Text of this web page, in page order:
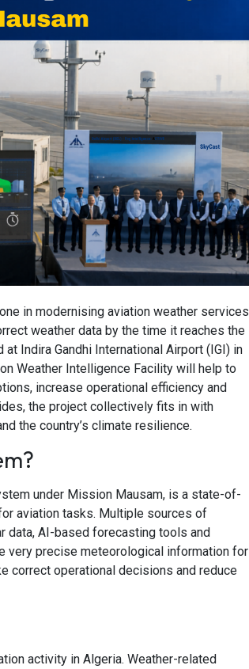
in modernising aviation weather services
weather data by the time it reaches the
Indira Gandhi International Airport (IGI) in
Weather Intelligence Facility will help to
increase operational efficiency and
the project collectively fits in with
the country’s climate resilience.
under Mission Mausam, is a state-of-
aviation tasks. Multiple sources of
data, AI-based forecasting tools and
very precise meteorological information for
correct operational decisions and reduce
activity in Algeria. Weather-related